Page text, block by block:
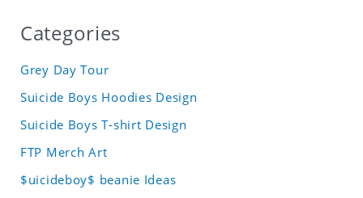
Categories
Grey Day Tour
Suicide Boys Hoodies Design
Suicide Boys T-shirt Design
FTP Merch Art
$uicideboy$ beanie Ideas